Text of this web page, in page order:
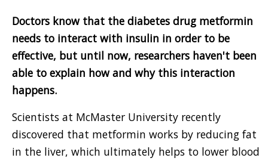
Doctors know that the diabetes drug metformin
needs to interact with insulin in order to be
effective, but until now, researchers haven't been
able to explain how and why this interaction
happens.
Scientists at McMaster University recently
discovered that metformin works by reducing fat
in the liver, which ultimately helps to lower blood